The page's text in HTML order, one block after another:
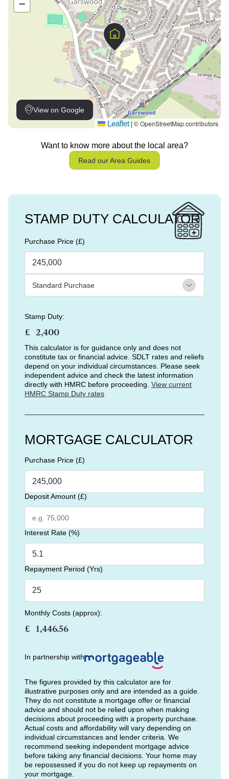
View on Google
−
Leaflet © OpenStreetMap contributors
Want to know more about the local area?
Read our Area Guides
STAMP DUTY CALCULATOR
Purchase Price (£)
Stamp Duty:
£
This calculator is for guidance only and does not
constitute tax or financial advice. SDLT rates and reliefs
depend on your individual circumstances. Please seek
independent advice and check the latest information
directly with HMRC before proceeding. View current
HMRC Stamp Duty rates
MORTGAGE CALCULATOR
Purchase Price (£)
Deposit Amount (£)
Interest Rate (%)
Repayment Period (Yrs)
Monthly Costs (approx):
£
In partnership with
The figures provided by this calculator are for
illustrative purposes only and are intended as a guide.
They do not constitute a mortgage offer or financial
advice and should not be relied upon when making
decisions about proceeding with a property purchase.
Actual costs and affordability will vary depending on
individual circumstances and lender criteria. We
recommend seeking independent mortgage advice
before taking any financial decisions. Your home may
be repossessed if you do not keep up repayments on
your mortgage.